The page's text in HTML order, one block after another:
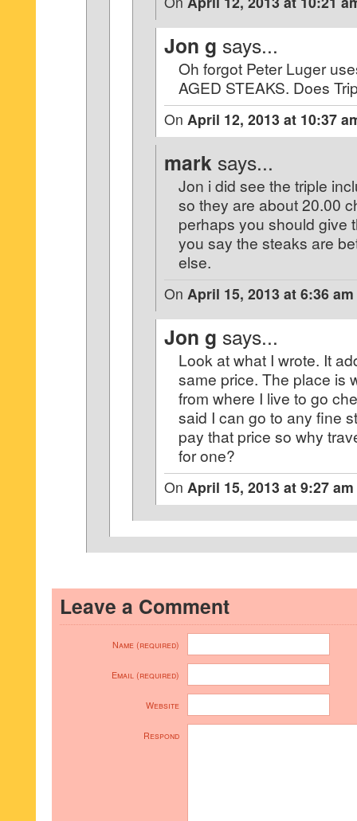
Jon g says...
Oh forgot Peter Luger
AGED STEAKS. Does
On April 12, 2013 at 10:37
mark says...
Jon i did see the triple
so they are about 20.00
perhaps you should give
you say the steaks are
else.
On April 15, 2013 at 6:36 am
Jon g says...
Look at what I wrote. It
same price. The place is
from where I live to go
said I can go to any fine
pay that price so why
for one?
On April 15, 2013 at 9:27 am
Leave a Comment
Name (required)
Email (required)
Website
Respond